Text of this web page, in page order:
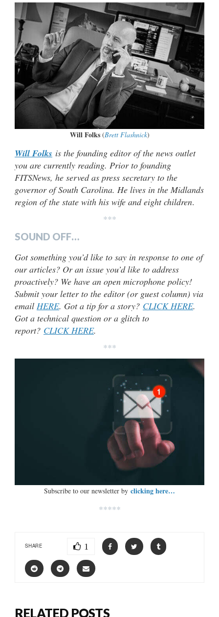
Will Folks(Brett Flashnick)
Will Folks is the founding editor of the news outlet
you are currently reading. Prior to founding
FITSNews, he served as press secretary to the
governor of South Carolina. He lives in the Midlands
region of the state with his wife and eight children.
***
SOUND OFF…
Got something you’d like to say in response to one of
our articles? Or an issue you’d like to address
proactively? We have an open microphone policy!
Submit your letter to the editor (or guest column) via
email HERE. Got a tip for a story? CLICK HERE.
Got a technical question or a glitch to
report? CLICK HERE.
***
Subscribe to our newsletter by clicking here…
*****
SHARE 1
RELATED POSTS